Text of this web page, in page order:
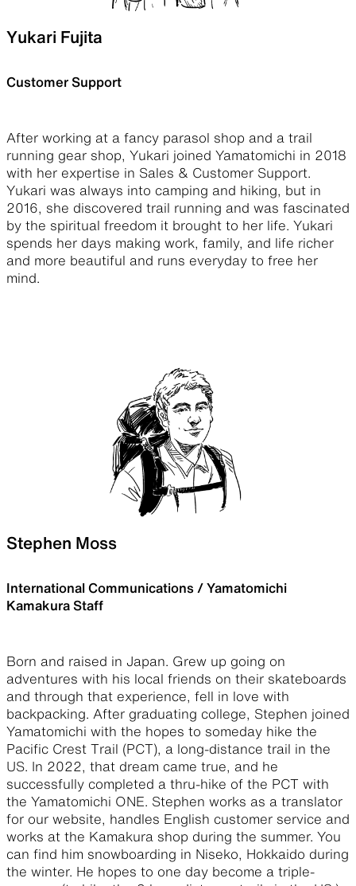
Yukari Fujita
Customer Support
After working at a fancy parasol shop and a trail
running gear shop, Yukari joined Yamatomichi in 2018
with her expertise in Sales & Customer Support.
Yukari was always into camping and hiking, but in
2016, she discovered trail running and was fascinated
by the spiritual freedom it brought to her life. Yukari
spends her days making work, family, and life richer
and more beautiful and runs everyday to free her
mind.
Stephen Moss
International Communications / Yamatomichi
Kamakura Staff
Born and raised in Japan. Grew up going on
adventures with his local friends on their skateboards
and through that experience, fell in love with
backpacking. After graduating college, Stephen joined
Yamatomichi with the hopes to someday hike the
Pacific Crest Trail (PCT), a long-distance trail in the
US. In 2022, that dream came true, and he
successfully completed a thru-hike of the PCT with
the Yamatomichi ONE. Stephen works as a translator
for our website, handles English customer service and
works at the Kamakura shop during the summer. You
can find him snowboarding in Niseko, Hokkaido during
the winter. He hopes to one day become a triple-